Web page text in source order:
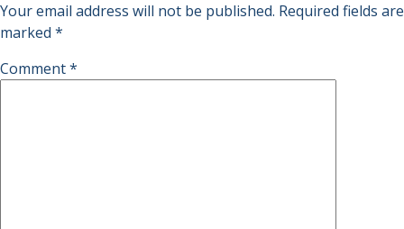
Your email address will not be published. Required fields are
marked *
Comment*